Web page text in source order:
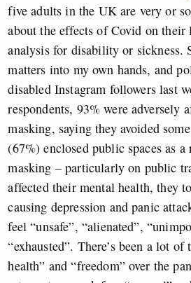
five adults in the UK are very or
about the effects of Covid on their
analysis for disability or sickness.
matters into my own hands, and
disabled Instagram followers last
respondents, 93% were adversely
masking, saying they avoided
(67%) enclosed public spaces as
masking – particularly on public
affected their mental health, they
causing depression and panic
feel “unsafe”, “alienated”,
“exhausted”. There’s been a lot
health” and “freedom” over the